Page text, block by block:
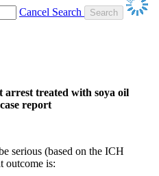
Cancel Search
arrest treated with soya oil
report
serious (based on the ICH
outcome is: